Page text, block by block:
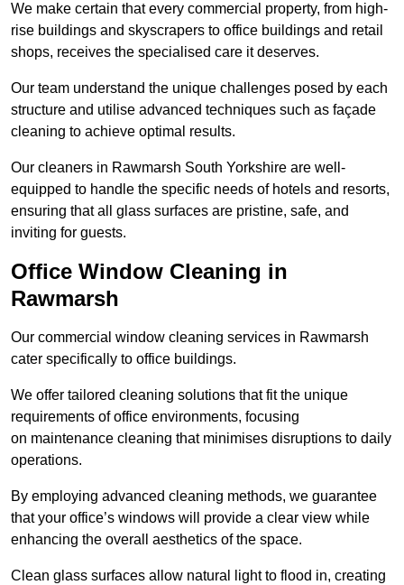
We make certain that every commercial property, from high-
rise buildings and skyscrapers to office buildings and retail
shops, receives the specialised care it deserves.
Our team understand the unique challenges posed by each
structure and utilise advanced techniques such as façade
cleaning to achieve optimal results.
Our cleaners in Rawmarsh South Yorkshire are well-
equipped to handle the specific needs of hotels and resorts,
ensuring that all glass surfaces are pristine, safe, and
inviting for guests.
Office Window Cleaning in
Rawmarsh
Our commercial window cleaning services in Rawmarsh
cater specifically to office buildings.
We offer tailored cleaning solutions that fit the unique
requirements of office environments, focusing
on maintenance cleaning that minimises disruptions to daily
operations.
By employing advanced cleaning methods, we guarantee
that your office’s windows will provide a clear view while
enhancing the overall aesthetics of the space.
Clean glass surfaces allow natural light to flood in, creating